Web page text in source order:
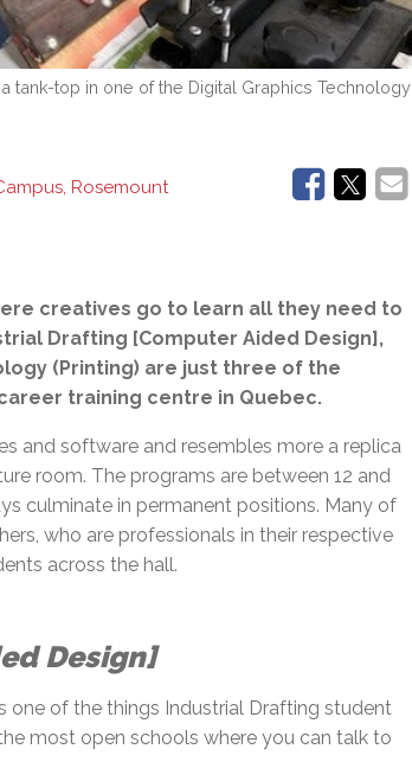
tank-top in one of the Digital Graphics Technology
Rosemount
creatives go to learn all they need to
Drafting [Computer Aided Design],
(Printing) are just three of the
training centre in Quebec.
and software and resembles more a replica
room. The programs are between 12 and
culminate in permanent positions. Many of
who are professionals in their respective
across the hall.
Design]
one of the things Industrial Drafting student
most open schools where you can talk to